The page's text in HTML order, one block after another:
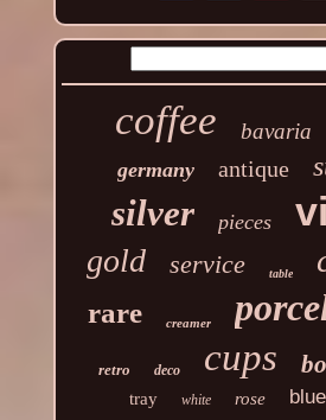
coffee bavaria
germany antique
silver pieces
gold service table
rare creamer
retro deco cups
tray white rose blue